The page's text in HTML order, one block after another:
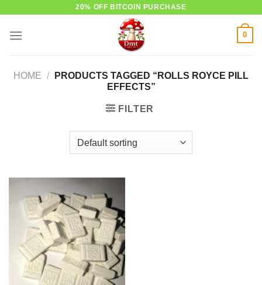
content
20% OFF BITCOIN PURCHASE
0
HOME /
PRODUCTS TAGGED “ROLLS ROYCE PILL
EFFECTS”
FILTER